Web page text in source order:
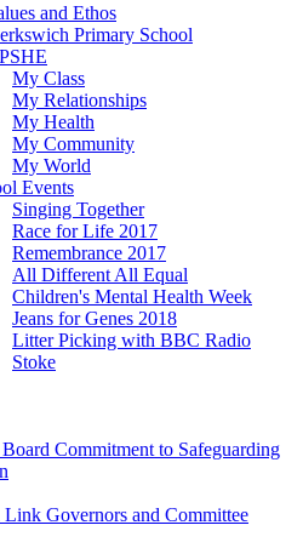
and Ethos
Primary School
My Class
My Relationships
My Health
My Community
My World
Events
Singing Together
Race for Life 2017
Remembrance 2017
All Different All Equal
Children's Mental Health Week
Jeans for Genes 2018
Litter Picking with BBC Radio
Stoke
Commitment to Safeguarding
Governors and Committee